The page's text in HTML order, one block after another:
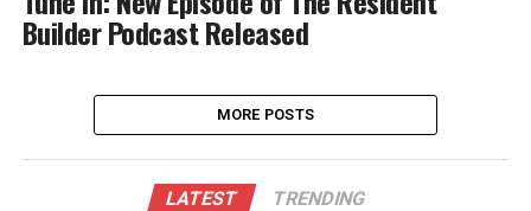
Builder Podcast Released
MORE POSTS
LATEST TRENDING